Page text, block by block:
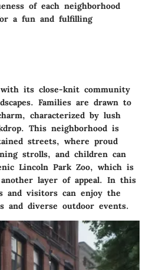
of each neighborhood
a fun and fulfilling
its close-knit community
Families are drawn to
characterized by lush
This neighborhood is
streets, where proud
strolls, and children can
Lincoln Park Zoo, which is
layer of appeal. In this
and visitors can enjoy the
and diverse outdoor events.